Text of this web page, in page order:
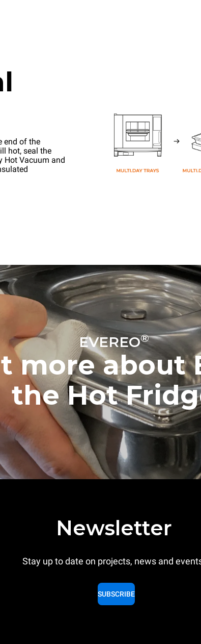
end of the
hot, seal the
Hot Vacuum and
EVEREO®
more about
the Hot
Newsletter
Stay up to date on projects, news and
SUBSCRIBE